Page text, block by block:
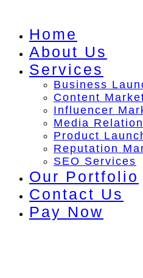
contentHome
About Us
Services
Business
Content
Influencer
Media
Product
Reputation
SEO Services
Our Portfolio
Contact Us
Pay Now